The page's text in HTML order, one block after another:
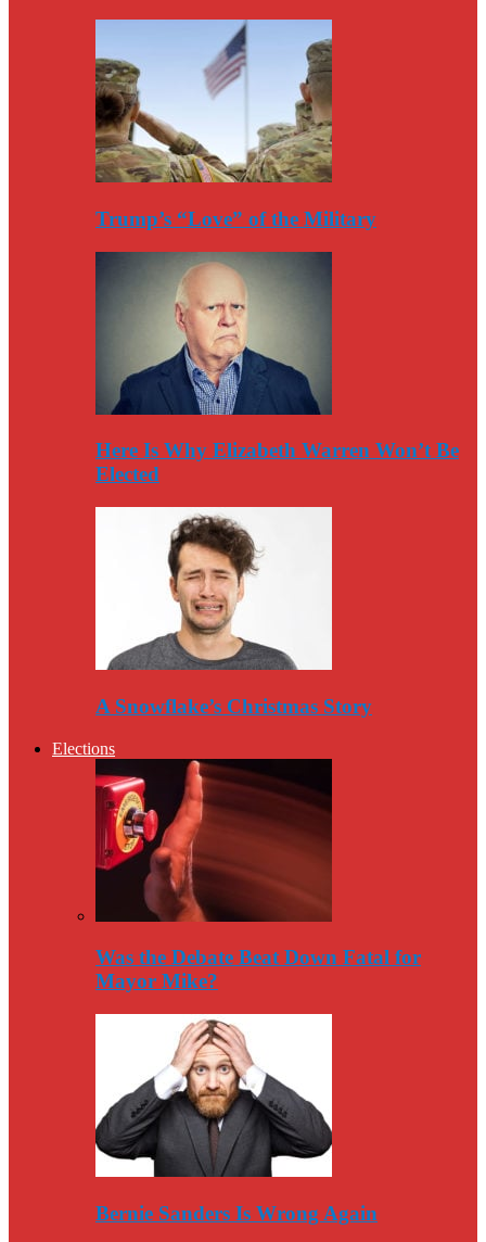
Trump’s “Love” of the Military
Here Is Why Elizabeth Warren Won’t Be
Elected
A Snowflake’s Christmas Story
Elections
Was the Debate Beat Down Fatal for
Mayor Mike?
Bernie Sanders Is Wrong Again